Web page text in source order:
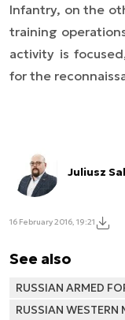
Infantry, on the
training
activity is
for the
Juliusz
16 February 2016, 19:21
See also
RUSSIAN ARMED
RUSSIAN WESTERN